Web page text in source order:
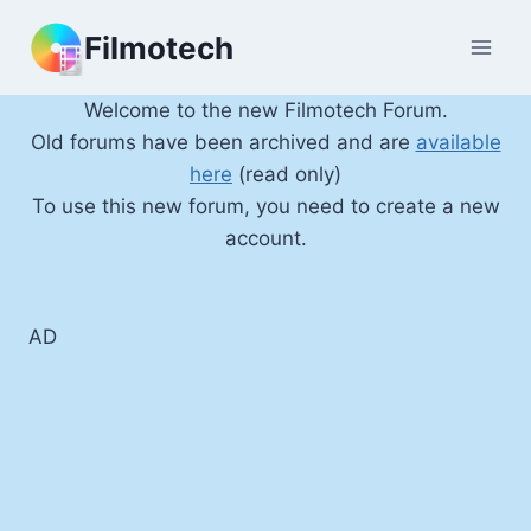
content
Filmotech
Welcome to the new Filmotech Forum.
Old forums have been archived and are available
here (read only)
To use this new forum, you need to create a new
account.
AD